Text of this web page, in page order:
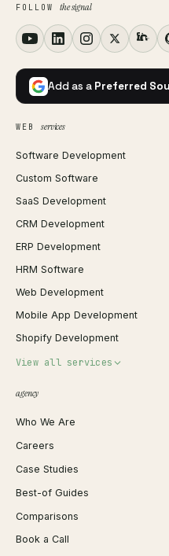
FOLLOW the signal
Add as a Preferred
WEB services
Software Development
Custom Software
SaaS Development
CRM Development
ERP Development
HRM Software
Web Development
Mobile App Development
Shopify Development
View all services
Shopify Migration
WordPress Development
Webflow Development
React Development
iOS App Development
Android App Development
agency
Who We Are
Careers
Case Studies
Best-of Guides
Comparisons
Book a Call